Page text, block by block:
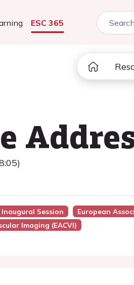
ESC 365
Session European
Imaging (EACVI)